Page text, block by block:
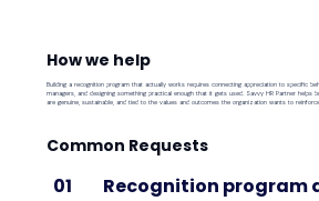
How we help
Building a recognition program that actually works requires connecting appreciation to specific
managers, and designing something practical enough that it gets used. Savvy HR Partner helps
are genuine, sustainable, and tied to the values and outcomes the organization wants to
Common Requests
01 Recognition program